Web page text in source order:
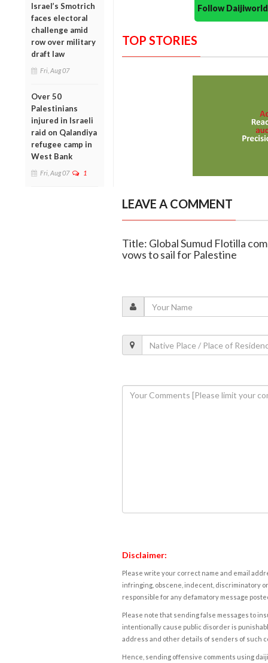
Israel’s Smotrich
faces electoral
challenge amid
row over military
draft law
Fri, Aug 07
Over 50
Palestinians
injured in Israeli
raid on Qalandiya
refugee camp in
West Bank
Fri, Aug 07 1
Follow
TOP STORIES
LEAVE A COMMENT
Title: Global Sumud Flotilla
vows to sail for Palestine
Disclaimer:
Please write your correct name and email
infringing, obscene, indecent, discriminatory
responsible for any defamatory message
Please note that sending false messages to
intentionally cause public disorder is
address and other details of senders of such
Hence, sending offensive comments using